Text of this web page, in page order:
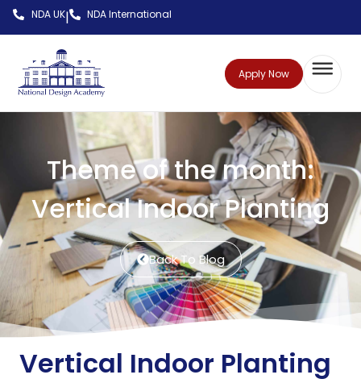
NDA UK| NDA International
Apply Now
Theme of the month:
Vertical Indoor Planting
Back To Blog
Vertical Indoor Planting